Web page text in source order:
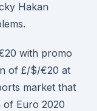
Hakan
with promo
of £/$/€20 at
market that
of Euro 2020